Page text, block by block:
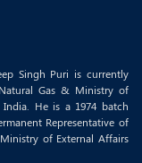
Singh Puri is currently
Gas & Ministry of
He is a 1974 batch
Representative of
of External Affairs